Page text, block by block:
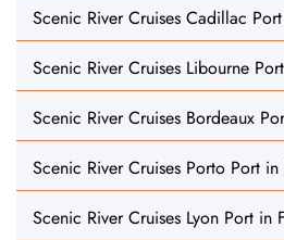
Scenic River Cruises Cadillac
Scenic River Cruises Libourne
Scenic River Cruises Bordeaux
Scenic River Cruises Porto Port
Scenic River Cruises Lyon Port in